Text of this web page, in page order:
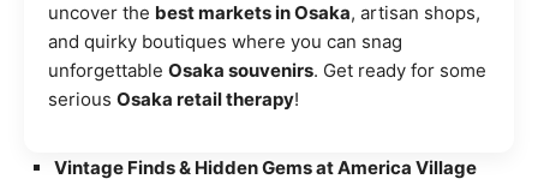
uncover the best markets in Osaka, artisan shops,
and quirky boutiques where you can snag
unforgettable Osaka souvenirs. Get ready for some
serious Osaka retail therapy!
Vintage Finds & Hidden Gems at America Village